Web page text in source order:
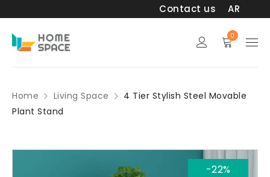
Contact us AR
0
Home Living Space
4 Tier Stylish Steel Movable
Plant Stand
-22%